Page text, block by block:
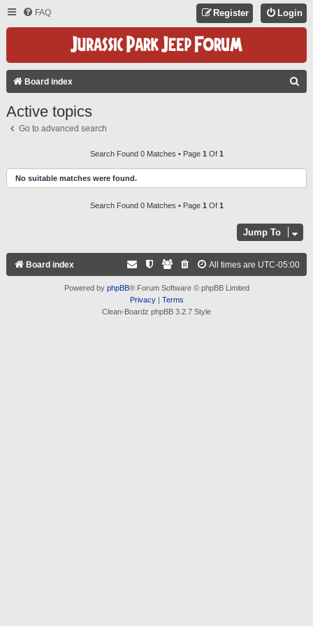
FAQ Login
Register
Board index
H
Active topics
Go to advanced search
Search Found 0 Matches • Page 1 Of 1
No suitable matches were found.
Search Found 0 Matches • Page 1 Of 1
Jump To
Board index All times are UTC-05:00
Powered by phpBB® Forum Software © phpBB Limited
Privacy| Terms
Clean-Boardz phpBB 3.2.7 Style